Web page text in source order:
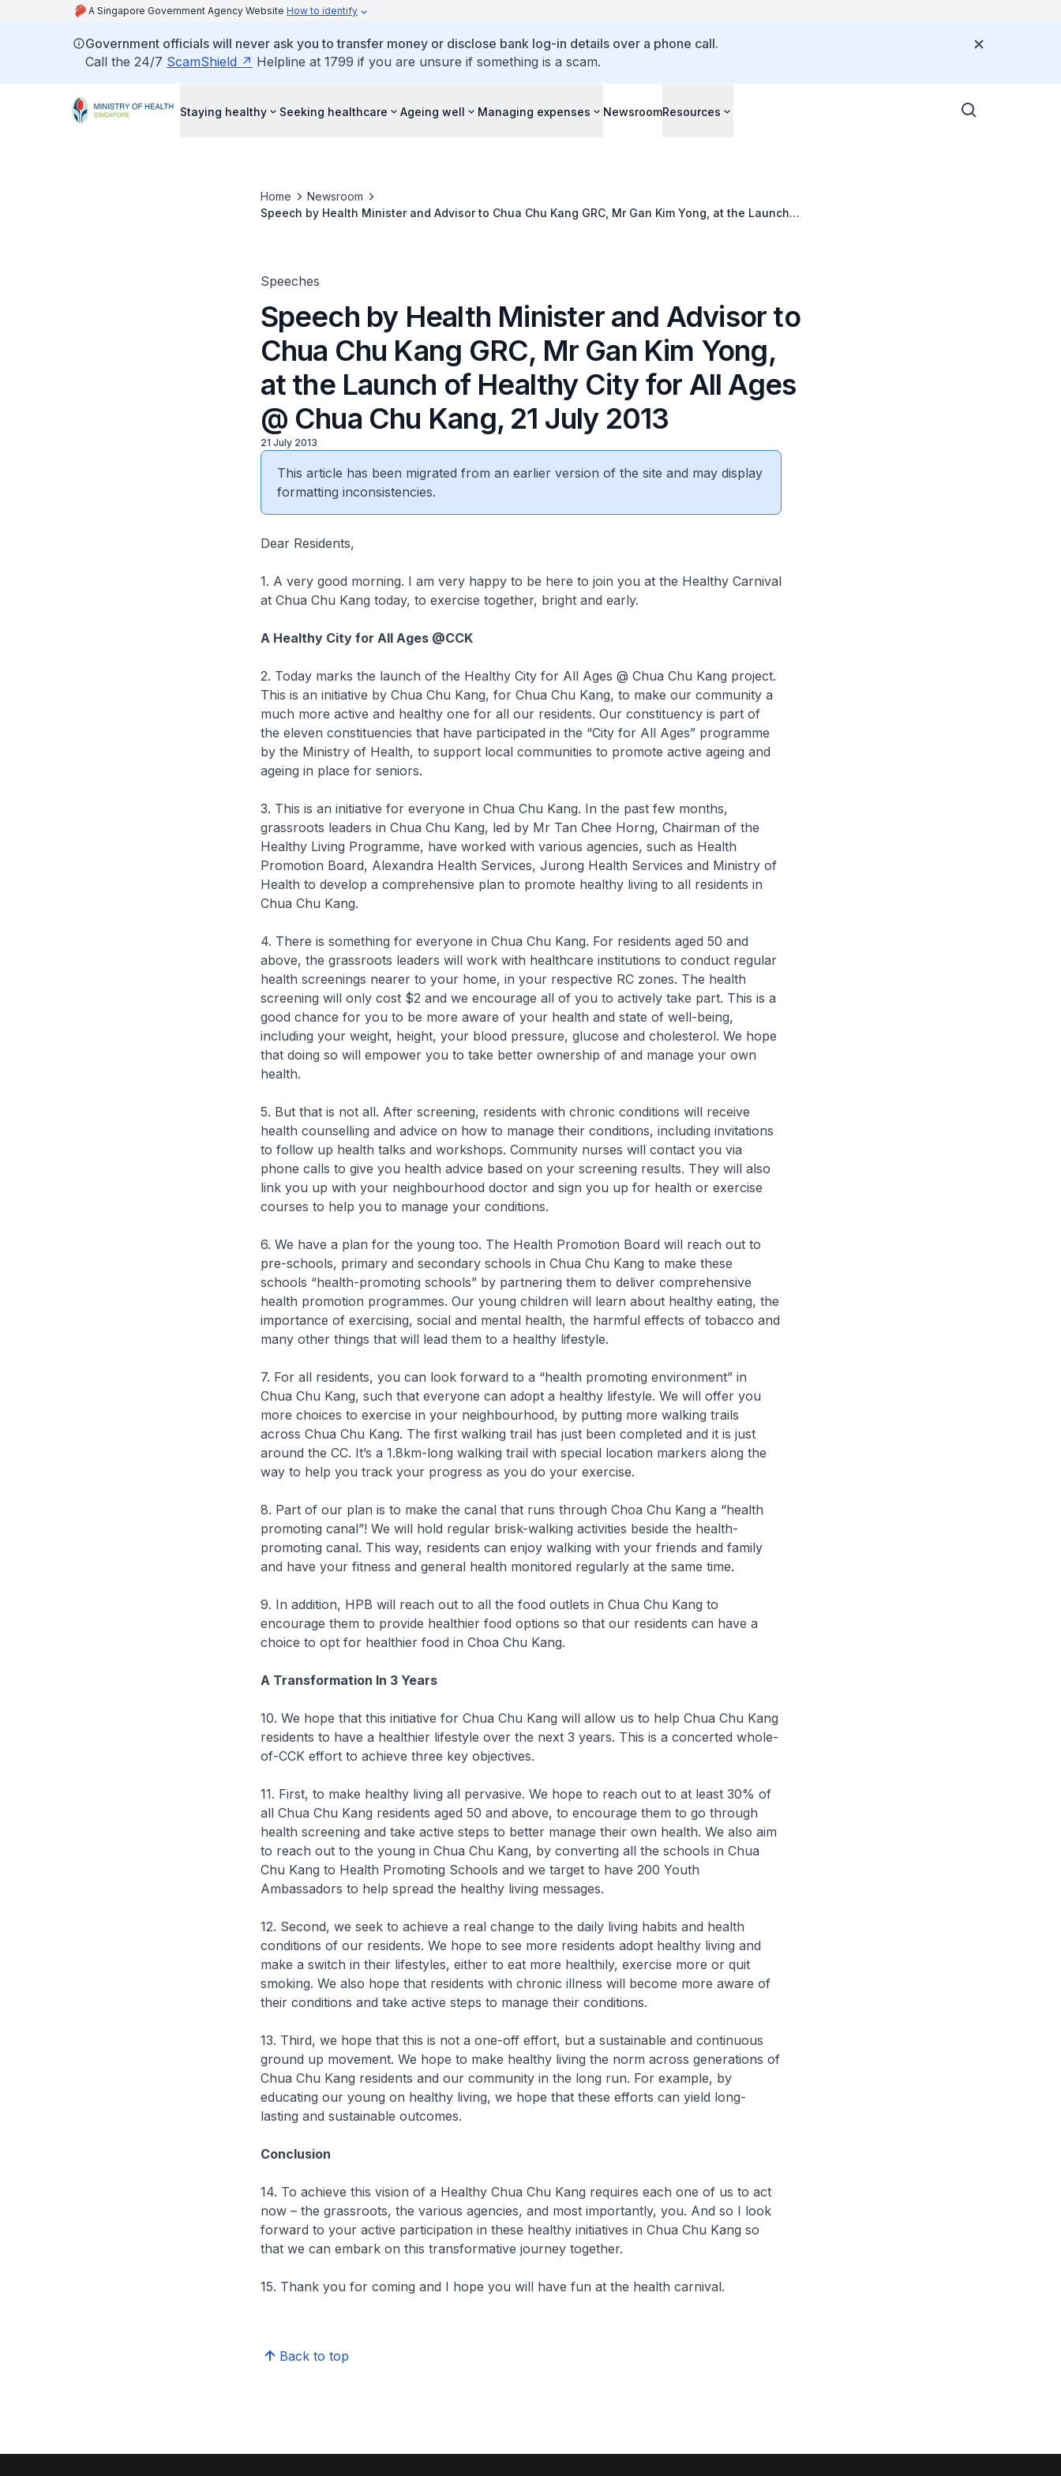
A Singapore Government Agency Website How to identify
Government officials will never ask you to transfer money or disclose bank log-in details over a phone call.
Call the 24/7 ScamShield Helpline at 1799 if you are unsure if something is a scam.
Staying healthy Seeking healthcare Ageing well Managing expenses NewsroomResources
Home
Newsroom
Speech by Health Minister and Advisor to Chua Chu Kang GRC, Mr Gan Kim Yong, at the Launch
Speeches
Speech by Health Minister and Advisor to
Chua Chu Kang GRC, Mr Gan Kim Yong,
at the Launch of Healthy City for All Ages
@ Chua Chu Kang, 21 July 2013
21 July 2013
This article has been migrated from an earlier version of the site and may display
formatting inconsistencies.
Dear Residents,
1. A very good morning. I am very happy to be here to join you at the Healthy Carnival
at Chua Chu Kang today, to exercise together, bright and early.
A Healthy City for All Ages @CCK
2. Today marks the launch of the Healthy City for All Ages @ Chua Chu Kang project.
This is an initiative by Chua Chu Kang, for Chua Chu Kang, to make our community a
much more active and healthy one for all our residents. Our constituency is part of
the eleven constituencies that have participated in the “City for All Ages” programme
by the Ministry of Health, to support local communities to promote active ageing and
ageing in place for seniors.
3. This is an initiative for everyone in Chua Chu Kang. In the past few months,
grassroots leaders in Chua Chu Kang, led by Mr Tan Chee Horng, Chairman of the
Healthy Living Programme, have worked with various agencies, such as Health
Promotion Board, Alexandra Health Services, Jurong Health Services and Ministry of
Health to develop a comprehensive plan to promote healthy living to all residents in
Chua Chu Kang.
4. There is something for everyone in Chua Chu Kang. For residents aged 50 and
above, the grassroots leaders will work with healthcare institutions to conduct regular
health screenings nearer to your home, in your respective RC zones. The health
screening will only cost $2 and we encourage all of you to actively take part. This is a
good chance for you to be more aware of your health and state of well-being,
including your weight, height, your blood pressure, glucose and cholesterol. We hope
that doing so will empower you to take better ownership of and manage your own
health.
5. But that is not all. After screening, residents with chronic conditions will receive
health counselling and advice on how to manage their conditions, including invitations
to follow up health talks and workshops. Community nurses will contact you via
phone calls to give you health advice based on your screening results. They will also
link you up with your neighbourhood doctor and sign you up for health or exercise
courses to help you to manage your conditions.
6. We have a plan for the young too. The Health Promotion Board will reach out to
pre-schools, primary and secondary schools in Chua Chu Kang to make these
schools “health-promoting schools” by partnering them to deliver comprehensive
health promotion programmes. Our young children will learn about healthy eating, the
importance of exercising, social and mental health, the harmful effects of tobacco and
many other things that will lead them to a healthy lifestyle.
7. For all residents, you can look forward to a “health promoting environment” in
Chua Chu Kang, such that everyone can adopt a healthy lifestyle. We will offer you
more choices to exercise in your neighbourhood, by putting more walking trails
across Chua Chu Kang. The first walking trail has just been completed and it is just
around the CC. It’s a 1.8km-long walking trail with special location markers along the
way to help you track your progress as you do your exercise.
8. Part of our plan is to make the canal that runs through Choa Chu Kang a “health
promoting canal”! We will hold regular brisk-walking activities beside the health-
promoting canal. This way, residents can enjoy walking with your friends and family
and have your fitness and general health monitored regularly at the same time.
9. In addition, HPB will reach out to all the food outlets in Chua Chu Kang to
encourage them to provide healthier food options so that our residents can have a
choice to opt for healthier food in Choa Chu Kang.
A Transformation In 3 Years
10. We hope that this initiative for Chua Chu Kang will allow us to help Chua Chu Kang
residents to have a healthier lifestyle over the next 3 years. This is a concerted whole-
of-CCK effort to achieve three key objectives.
11. First, to make healthy living all pervasive. We hope to reach out to at least 30% of
all Chua Chu Kang residents aged 50 and above, to encourage them to go through
health screening and take active steps to better manage their own health. We also aim
to reach out to the young in Chua Chu Kang, by converting all the schools in Chua
Chu Kang to Health Promoting Schools and we target to have 200 Youth
Ambassadors to help spread the healthy living messages.
12. Second, we seek to achieve a real change to the daily living habits and health
conditions of our residents. We hope to see more residents adopt healthy living and
make a switch in their lifestyles, either to eat more healthily, exercise more or quit
smoking. We also hope that residents with chronic illness will become more aware of
their conditions and take active steps to manage their conditions.
13. Third, we hope that this is not a one-off effort, but a sustainable and continuous
ground up movement. We hope to make healthy living the norm across generations of
Chua Chu Kang residents and our community in the long run. For example, by
educating our young on healthy living, we hope that these efforts can yield long-
lasting and sustainable outcomes.
Conclusion
14. To achieve this vision of a Healthy Chua Chu Kang requires each one of us to act
now – the grassroots, the various agencies, and most importantly, you. And so I look
forward to your active participation in these healthy initiatives in Chua Chu Kang so
that we can embark on this transformative journey together.
15. Thank you for coming and I hope you will have fun at the health carnival.
Back to top